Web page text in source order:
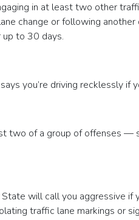
in at least two other
change or following
up to 30 days.
you’re driving recklessly
two of a group of offenses —
State will call you aggressive
traffic lane markings or